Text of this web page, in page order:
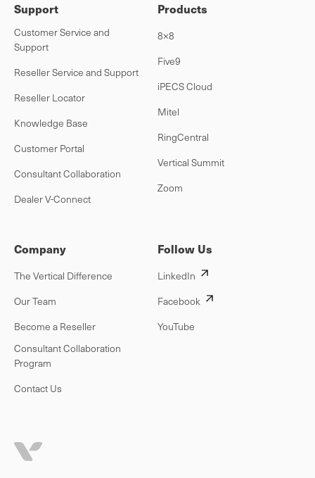
Support
Customer Service and
Support
Reseller Service and Support
Reseller Locator
Knowledge Base
Customer Portal
Consultant Collaboration
Dealer V-Connect
Products
8×8
Five9
iPECS Cloud
Mitel
RingCentral
Vertical Summit
Zoom
Company
The Vertical Difference
Our Team
Become a Reseller
Consultant Collaboration
Program
Contact Us
Follow Us
LinkedIn
Facebook
YouTube